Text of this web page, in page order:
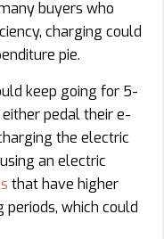
buyers who
charging could
pie.
keep going for 5-
pedal their e-
the electric
an electric
that have higher
which could